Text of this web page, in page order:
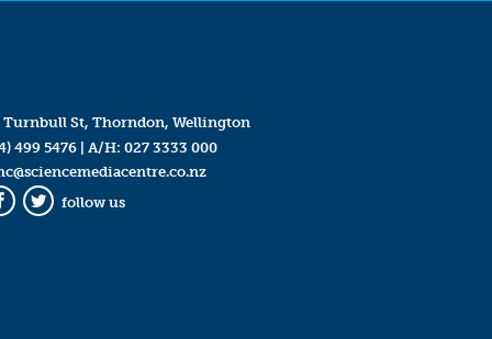
Turnbull St, Thorndon, Wellington
499 5476| A/H: 027 3333 000
Twitter
follow us